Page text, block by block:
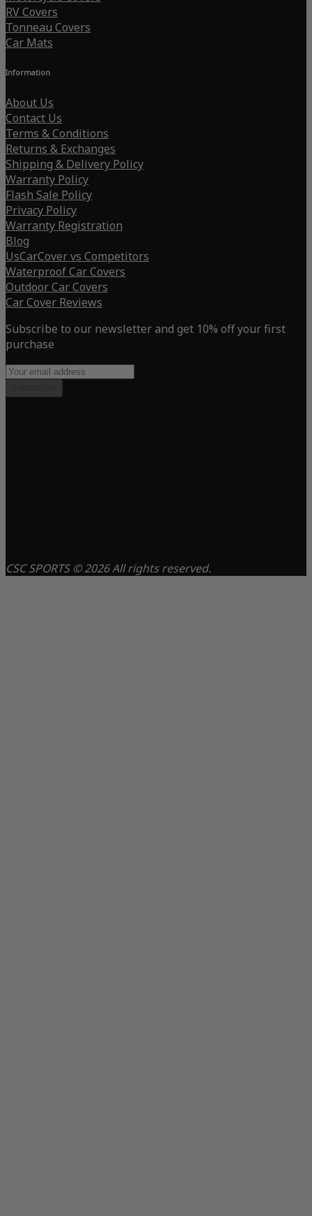
RV Covers
Tonneau Covers
Car Mats
Information
About Us
Contact Us
Terms & Conditions
Returns & Exchanges
Shipping & Delivery Policy
Warranty Policy
Flash Sale Policy
Privacy Policy
Warranty Registration
Blog
UsCarCover vs Competitors
Waterproof Car Covers
Outdoor Car Covers
Car Cover Reviews
Subscribe to our newsletter and get 10% off your first
purchase
CSC SPORTS © 2026 All rights reserved.